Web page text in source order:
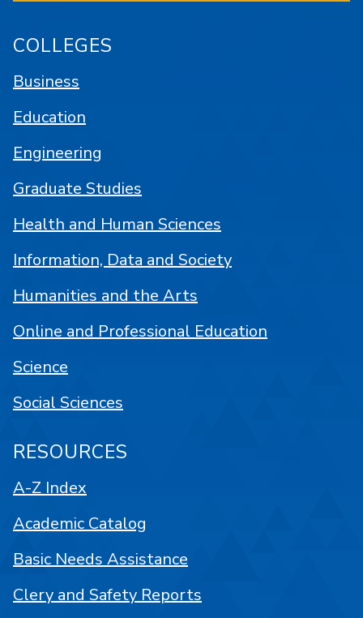
COLLEGES
Business
Education
Engineering
Graduate Studies
Health and Human Sciences
Information, Data and Society
Humanities and the Arts
Online and Professional Education
Science
Social Sciences
RESOURCES
A-Z Index
Academic Catalog
Basic Needs Assistance
Clery and Safety Reports